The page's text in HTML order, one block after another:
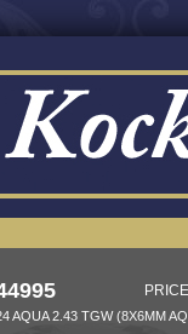
AQUA 2.43 TGW (8X6MM